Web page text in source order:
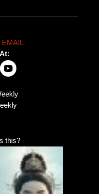
EMAIL
this?